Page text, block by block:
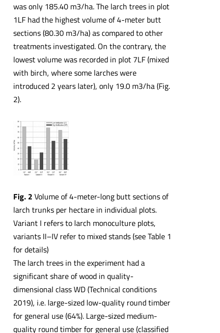
was only 185.40 m3/ha. The larch trees in plot
1LF had the highest volume of 4-meter butt
sections (80.30 m3/ha) as compared to other
treatments investigated. On the contrary, the
lowest volume was recorded in plot 7LF (mixed
with birch, where some larches were
introduced 2 years later), only 19.0 m3/ha (Fig.
2).
Fig. 2 Volume of 4-meter-long butt sections of
larch trunks per hectare in individual plots.
Variant I refers to larch monoculture plots,
variants II–IV refer to mixed stands (see Table 1
for details)
The larch trees in the experiment had a
significant share of wood in quality-
dimensional class WD (Technical conditions
2019), i.e. large-sized low-quality round timber
for general use (64%). Large-sized medium-
quality round timber for general use (classified